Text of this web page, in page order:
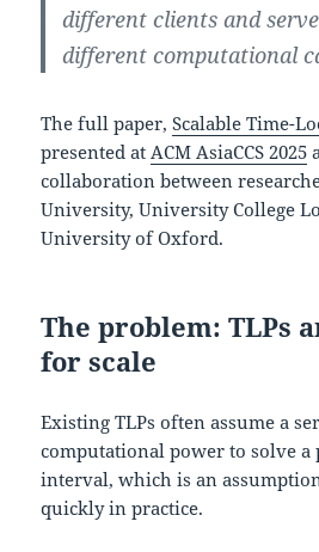
different clients and
different computational
The full paper,Scalable Time-
presented atACM AsiaCCS 2025
collaboration between
University, University College
University of Oxford.
The problem: TLPs
for scale
Existing TLPs often assume a
computational power to solve
interval, which is an
quickly in practice.